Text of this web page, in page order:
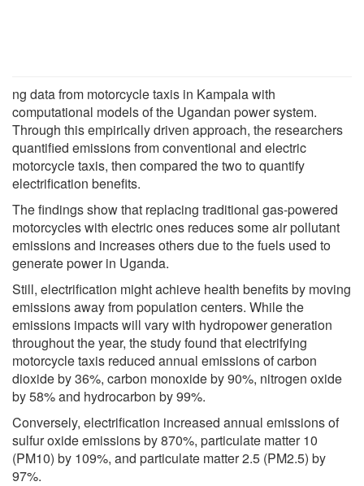
ng data from motorcycle taxis in Kampala with
computational models of the Ugandan power system.
Through this empirically driven approach, the researchers
quantified emissions from conventional and electric
motorcycle taxis, then compared the two to quantify
electrification benefits.
The findings show that replacing traditional gas-powered
motorcycles with electric ones reduces some air pollutant
emissions and increases others due to the fuels used to
generate power in Uganda.
Still, electrification might achieve health benefits by moving
emissions away from population centers. While the
emissions impacts will vary with hydropower generation
throughout the year, the study found that electrifying
motorcycle taxis reduced annual emissions of carbon
dioxide by 36%, carbon monoxide by 90%, nitrogen oxide
by 58% and hydrocarbon by 99%.
Conversely, electrification increased annual emissions of
sulfur oxide emissions by 870%, particulate matter 10
(PM10) by 109%, and particulate matter 2.5 (PM2.5) by
97%.